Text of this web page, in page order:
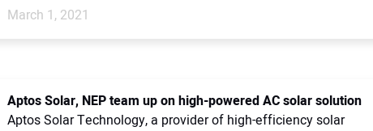
March 1, 2021
Aptos Solar, NEP team up on high-powered AC solar solution
Aptos Solar Technology, a provider of high-efficiency solar